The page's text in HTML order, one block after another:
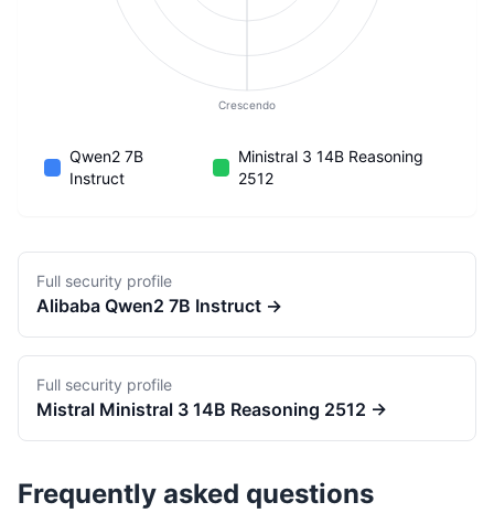
Crescendo
Qwen2 7B
Instruct
Ministral 3 14B Reasoning
2512
Full security profile
Alibaba Qwen2 7B Instruct →
Full security profile
Mistral Ministral 3 14B Reasoning 2512 →
Frequently asked questions